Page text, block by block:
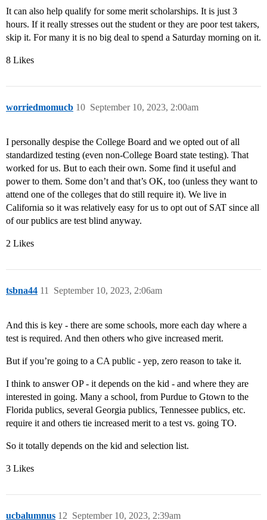
It can also help qualify for some merit scholarships. It is just 3
hours. If it really stresses out the student or they are poor test takers,
skip it. For many it is no big deal to spend a Saturday morning on it.
8 Likes
worriedmomucb September 10, 2023, 2:00am
10
I personally despise the College Board and we opted out of all
standardized testing (even non-College Board state testing). That
worked for us. But to each their own. Some find it useful and
power to them. Some don’t and that’s OK, too (unless they want to
attend one of the colleges that do still require it). We live in
California so it was relatively easy for us to opt out of SAT since all
of our publics are test blind anyway.
2 Likes
tsbna44 September 10, 2023, 2:06am
11
And this is key - there are some schools, more each day where a
test is required. And then others who give increased merit.
But if you’re going to a CA public - yep, zero reason to take it.
I think to answer OP - it depends on the kid - and where they are
interested in going. Many a school, from Purdue to Gtown to the
Florida publics, several Georgia publics, Tennessee publics, etc.
require it and others tie increased merit to a test vs. going TO.
So it totally depends on the kid and selection list.
3 Likes
ucbalumnus September 10, 2023, 2:39am
12